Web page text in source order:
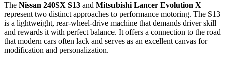
The Nissan 240SX S13 and Mitsubishi Lancer Evolution X
represent two distinct approaches to performance motoring. The S13
is a lightweight, rear-wheel-drive machine that demands driver skill
and rewards it with perfect balance. It offers a connection to the road
that modern cars often lack and serves as an excellent canvas for
modification and personalization.